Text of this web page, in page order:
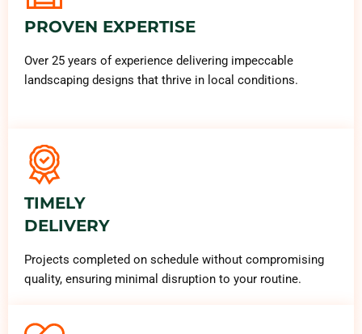
PROVEN EXPERTISE
Over 25 years of experience delivering impeccable
landscaping designs that thrive in local conditions.
TIMELY
DELIVERY
Projects completed on schedule without compromising
quality, ensuring minimal disruption to your routine.